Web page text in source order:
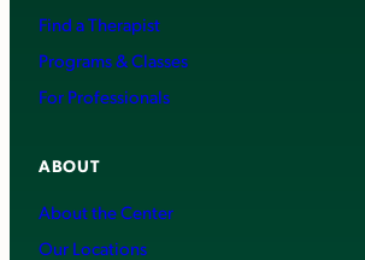
Find a Therapist
Programs & Classes
For Professionals
ABOUT
About the Center
Our Locations